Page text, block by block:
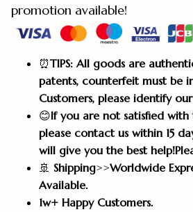
promotion available!
⏰TIPS: All goods are
patents, counterfeit must be
Customers, please identify
😊If you are not satisfied
please contact us within 15
will give you the best
🚢 Shipping>>Worldwide
Available.
1w+ Happy Customers.